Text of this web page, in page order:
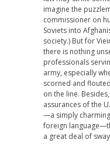
imagine the
commissioner on
Soviets into
society.) But for
there is nothing
professionals
army, especially
scorned and
on the line.
assurances of the
—a simply
foreign
a great deal of